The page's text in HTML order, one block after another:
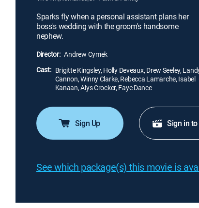
Sparks fly when a personal assistant plans her
boss's wedding with the groom's handsome
nephew.
Director: Andrew Cymek
Cast: Brigitte Kingsley, Holly Deveaux, Drew Seeley,
Cannon, Winny Clarke, Rebecca Lamarche, Isabel
Kanaan, Alys Crocker, Faye Dance
Sign Up Sign in
See which package(s) this movie is